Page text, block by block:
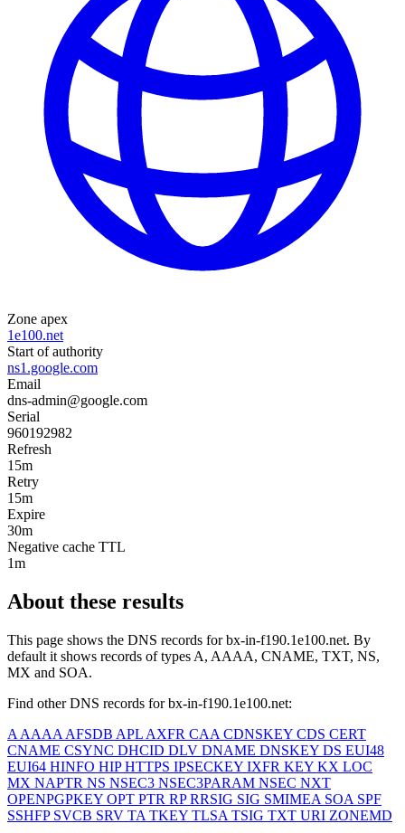
Zone apex
1e100.net
Start of authority
ns1.google.com
Email
dns-admin@google.com
Serial
960192982
Refresh
15m
Retry
15m
Expire
30m
Negative cache TTL
1m
About these results
This page shows the DNS records forbx-in-f190.1e100.net. By
default it shows records of types A, AAAA, CNAME, TXT, NS,
MX and SOA.
Find other DNS records forbx-in-f190.1e100.net:
A AAAA AFSDB APL AXFR CAA CDNSKEY CDS CERT
CNAME CSYNC DHCID DLV DNAME DNSKEY DS EUI48
EUI64 HINFO HIPHTTPS IPSECKEY IXFR KEY KX LOC
MX NAPTR NS NSEC3 NSEC3PARAM NSEC NXT
OPENPGPKEY OPT PTR RPRRSIG SIG SMIMEA SOA SPF
SSHFP SVCB SRV TA TKEY TLSA TSIG TXT URI ZONEMD